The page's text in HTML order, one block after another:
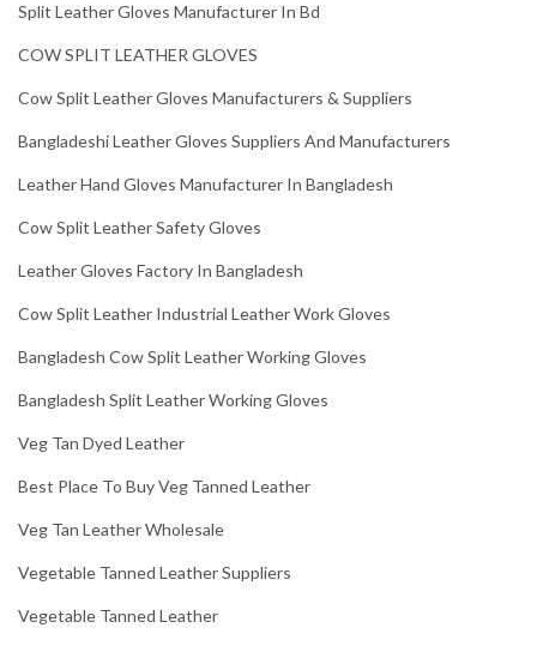
Split Leather Gloves Manufacturer In Bd
COW SPLIT LEATHER GLOVES
Cow Split Leather Gloves Manufacturers & Suppliers
Bangladeshi Leather Gloves Suppliers And Manufacturers
Leather Hand Gloves Manufacturer In Bangladesh
Cow Split Leather Safety Gloves
Leather Gloves Factory In Bangladesh
Cow Split Leather Industrial Leather Work Gloves
Bangladesh Cow Split Leather Working Gloves
Bangladesh Split Leather Working Gloves
Veg Tan Dyed Leather
Best Place To Buy Veg Tanned Leather
Veg Tan Leather Wholesale
Vegetable Tanned Leather Suppliers
Vegetable Tanned Leather